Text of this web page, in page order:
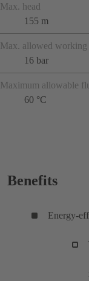
Max. head
155 m
Max. allowed working
16 bar
Maximum allowable
60 °C
Benefits
Energy-